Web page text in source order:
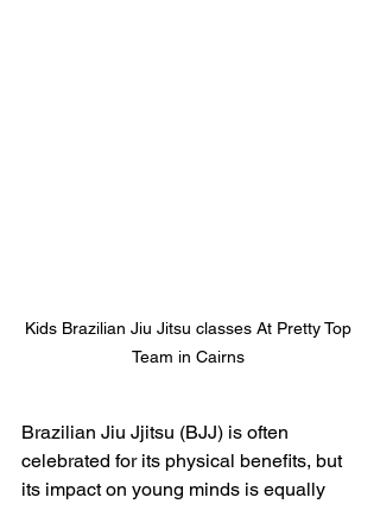
Kids Brazilian Jiu Jitsu classes At Pretty Top
Team in Cairns
Brazilian Jiu Jjitsu (BJJ) is often
celebrated for its physical benefits, but
its impact on young minds is equally